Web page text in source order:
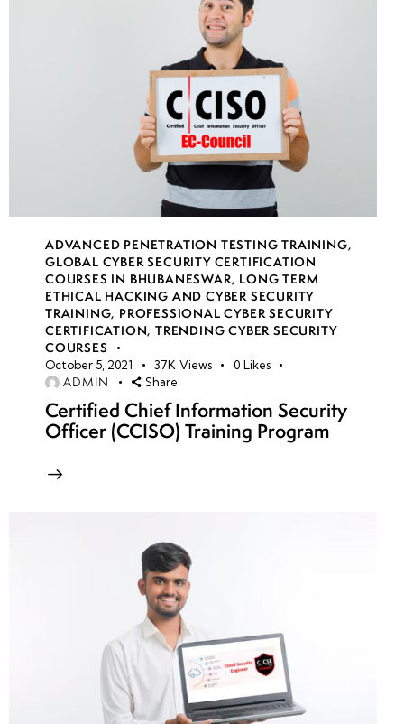
ADVANCED PENETRATION TESTING TRAINING,
GLOBAL CYBER SECURITY CERTIFICATION
COURSES IN BHUBANESWAR, LONG TERM
ETHICAL HACKING AND CYBER SECURITY
TRAINING, PROFESSIONAL CYBER SECURITY
CERTIFICATION,TRENDING CYBER SECURITY
COURSES
October 5, 2021 37K Views 0 Likes
ADMIN Share
Certified Chief Information Security
Officer (CCISO) Training Program